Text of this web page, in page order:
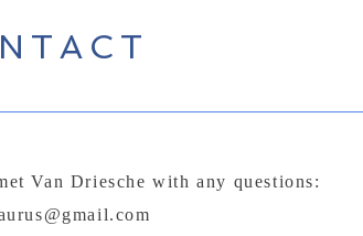
Van Driesche with any questions: